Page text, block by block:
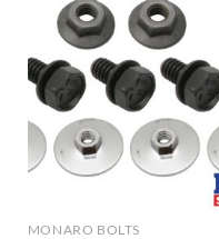
MONARO BOLTS